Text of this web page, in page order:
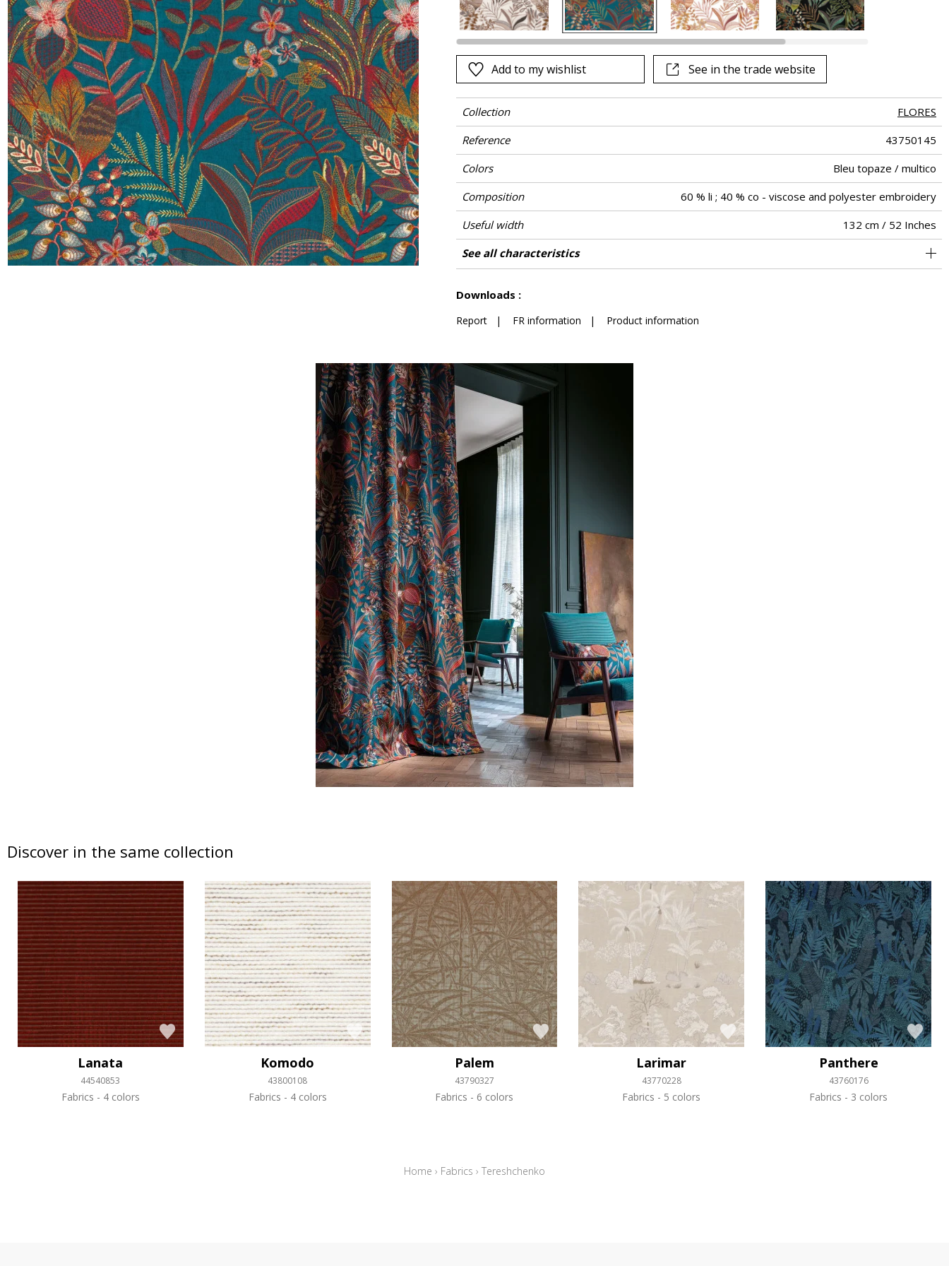
Satin
Taffeta
Velvet
Pink
Red
Green
Purple
Add to my wishlist See in the trade website
Collection
FLORES
Reference
43750145
Colors
Bleu topaze / multico
Composition
60 % li ; 40 % co - viscose and polyester embroidery
Useful width
132 cm / 52 Inches
Match
Straight match
Pattern direction Non-railroaded
Weight in g/m² 424
Use
Care
Country of origin India
Horizontal repeat 66 cm / 26 Inches
Vertical repeat 73 cm / 29 Inches
See all characteristics
Downloads :
Report| FR information | Product information
Discover in the same collection
Lanata
44540853
Fabrics 4 colors
Komodo
43800108
Fabrics 4 colors
Palem
43790327
Fabrics 6 colors
Larimar
43770228
Fabrics 5 colors
Panthere
43760176
Fabrics 3 colors
Home › Fabrics › Tereshchenko